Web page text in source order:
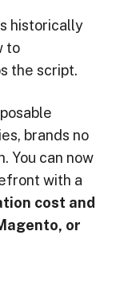
historically
to
the script.
brands no
You can now
with a
cost and
or